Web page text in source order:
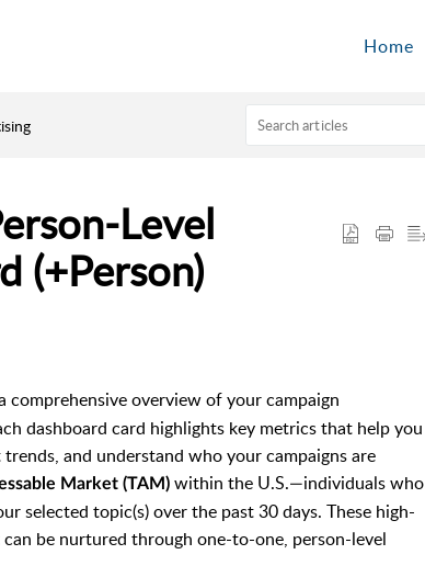
Home
Level
(+Person)
comprehensive overview of your campaign
dashboard card highlights key metrics that help you
and understand who your campaigns are
Market (TAM) within the U.S.—individuals who
selected topic(s) over the past 30 days. These high-
be nurtured through one-to-one, person-level